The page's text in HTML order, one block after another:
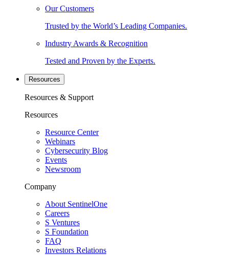
Our Customers
Trusted by the World’s Leading Companies.
Industry Awards & Recognition
Tested and Proven by the Experts.
Resources
Resources & Support
Resources
Resource Center
Webinars
Cybersecurity Blog
Events
Newsroom
Company
About SentinelOne
Careers
S Ventures
S Foundation
FAQ
Investors Relations